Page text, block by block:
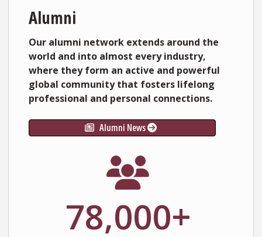
Alumni
Our alumni network extends around the
world and into almost every industry,
where they form an active and powerful
global community that fosters lifelong
professional and personal connections.
Alumni News
78,000+